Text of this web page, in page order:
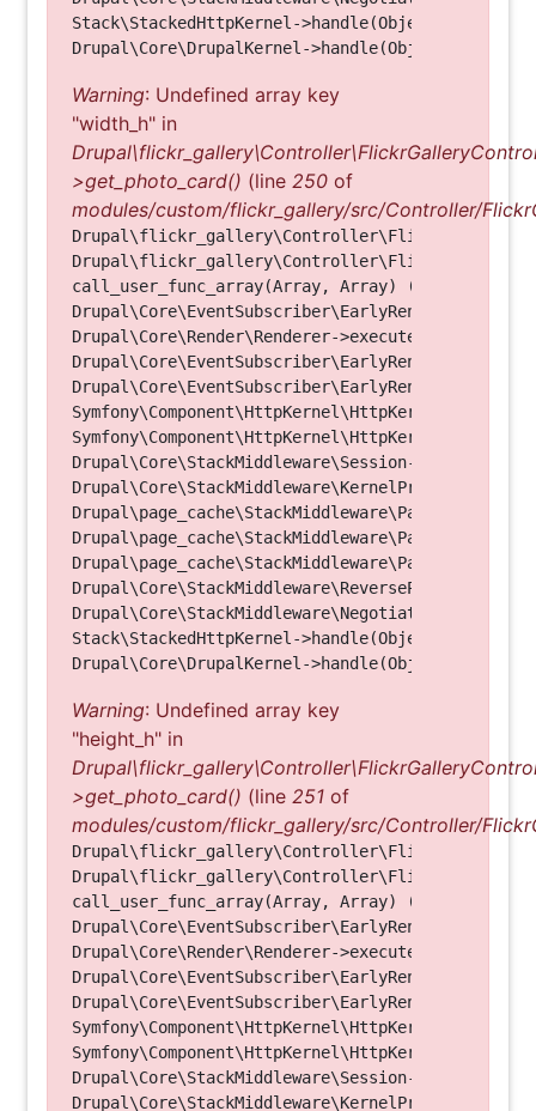
Stack\StackedHttpKernel->handle(Object, 1, 1)
Warning: Undefined array key
"width_h" in
>get_photo_card() (line 250 of
modules/custom/flickr_gallery/src/Controller/
call_user_func_array(Array, Array) (Line: 123)
Drupal\Core\Render\Renderer-
Symfony\Component\HttpKernel\HttpKernel-
Symfony\Component\HttpKernel\HttpKernel-
Drupal\Core\StackMiddleware\Session-
Drupal\Core\StackMiddleware\KernelPreHandle-
Drupal\page_cache\StackMiddleware\PageCache-
Drupal\page_cache\StackMiddleware\PageCache-
Drupal\page_cache\StackMiddleware\PageCache-
Stack\StackedHttpKernel->handle(Object, 1, 1)
Warning: Undefined array key
"height_h" in
>get_photo_card() (line 251 of
modules/custom/flickr_gallery/src/Controller/
call_user_func_array(Array, Array) (Line: 123)
Drupal\Core\Render\Renderer-
Symfony\Component\HttpKernel\HttpKernel-
Symfony\Component\HttpKernel\HttpKernel-
Drupal\Core\StackMiddleware\Session-
Drupal\Core\StackMiddleware\KernelPreHandle-